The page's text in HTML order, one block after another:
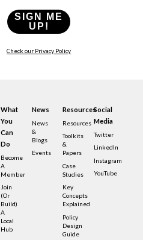
SIGN ME
UP!
Check our Privacy Policy
What
You
Can
Do
Become
A
Member
Join
(or
Build)
A
Local
Hub
News
News
&
Blogs
Events
Resources
Resources
Toolkits
&
Papers
Case
Studies
Key
Concepts
Explained
Policy
Design
Guide
Social
Media
Twitter
LinkedIn
Instagram
YouTube